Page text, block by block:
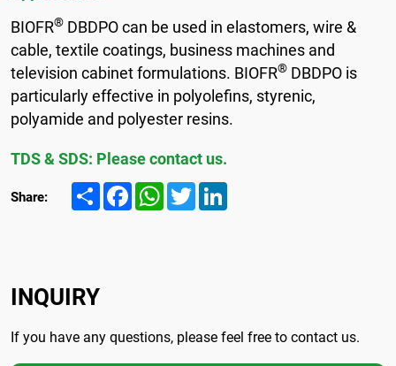
BIOFR® DBDPO can be used in elastomers, wire &
cable, textile coatings, business machines and
television cabinet formulations. BIOFR® DBDPO is
particularly effective in polyolefins, styrenic,
polyamide and polyester resins.
TDS & SDS: Please contact us.
Share: Share FacebookWhatsAppTwitter
INQUIRY
If you have any questions, please feel free to contact us.